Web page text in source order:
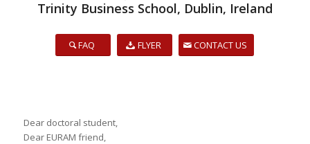
Trinity Business School, Dublin, Ireland
FAQ FLYER CONTACT US
Dear doctoral student,
Dear EURAM friend,